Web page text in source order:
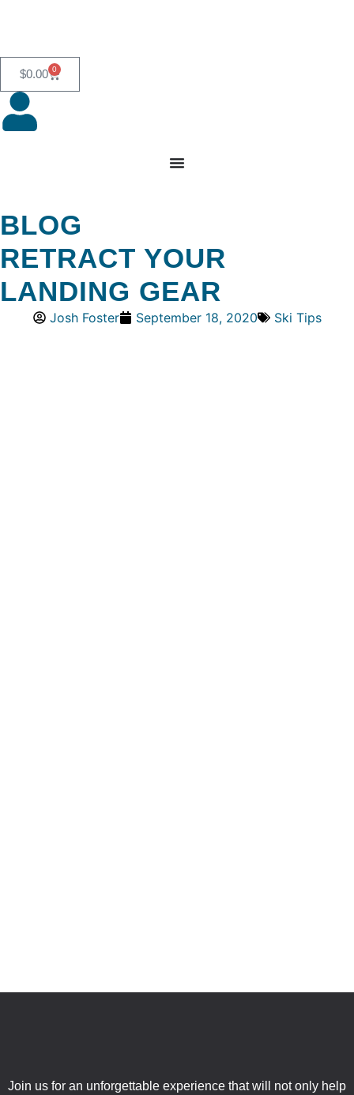
$0.00 0
BLOG
RETRACT YOUR
LANDING GEAR
Josh Foster September 18, 2020 Ski Tips
Join us for an unforgettable experience that will not only help